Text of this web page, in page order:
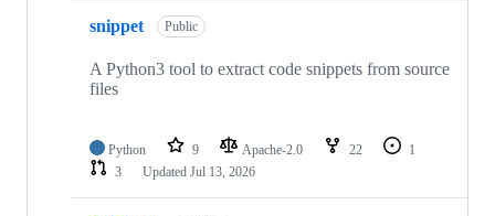
snippet Public
A Python3 tool to extract code snippets from source
files
Python 9 Apache-2.0 22
1
3
Updated Jul 13, 2026